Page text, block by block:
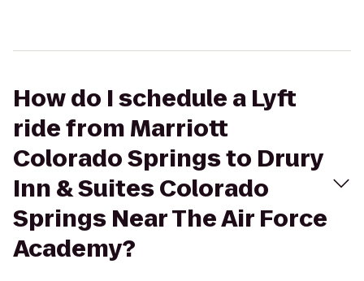
How do I schedule a Lyft
ride from Marriott
Colorado Springs to Drury
Inn & Suites Colorado
Springs Near The Air Force
Academy?